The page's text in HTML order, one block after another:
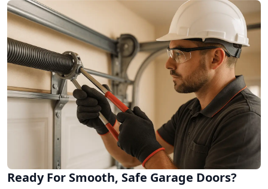
Ready For Smooth, Safe Garage Doors?